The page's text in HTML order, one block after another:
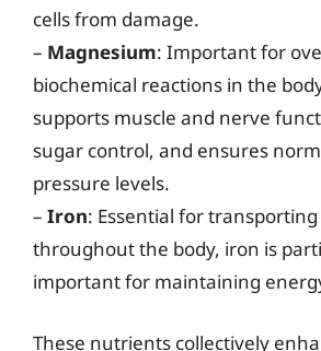
cells from damage.
– Magnesium: Important for
biochemical reactions in the
supports muscle and nerve
sugar control, and ensures
pressure levels.
– Iron: Essential for
throughout the body, iron is
important for maintaining
These nutrients collectively